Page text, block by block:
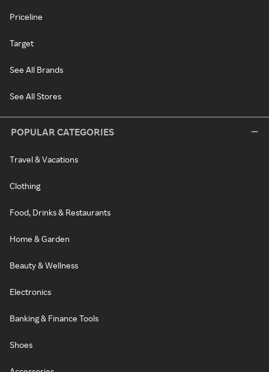
Priceline
Target
See All Brands
See All Stores
POPULAR CATEGORIES
Travel & Vacations
Clothing
Food, Drinks & Restaurants
Home & Garden
Beauty & Wellness
Electronics
Banking & Finance Tools
Shoes